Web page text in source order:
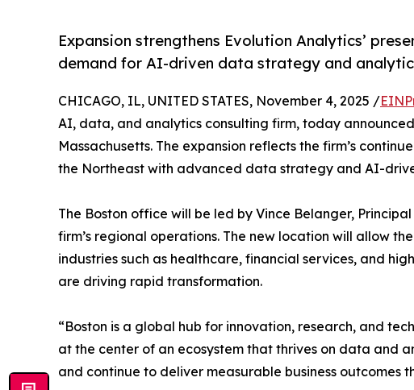
Expansion strengthens Evolution Analytics’
demand for AI-driven data strategy and
CHICAGO, IL, UNITED STATES, November 4, 2025 /
AI, data, and analytics consulting firm, today
Massachusetts. The expansion reflects the firm’s
the Northeast with advanced data strategy and AI-
The Boston office will be led by Vince Belanger,
firm’s regional operations. The new location will allow
industries such as healthcare, financial services, and
are driving rapid transformation.
“Boston is a global hub for innovation, research, and
at the center of an ecosystem that thrives on data and
and continue to deliver measurable business outcomes